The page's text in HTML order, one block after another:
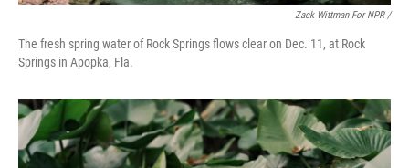
Zack Wittman For NPR /
The fresh spring water of Rock Springs flows clear on Dec. 11, at Rock
Springs in Apopka, Fla.